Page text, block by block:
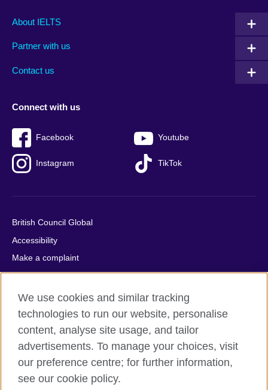
Main
footer
About IELTS
Partner with us
Contact us
Social
menu
Connect with us
Facebook Youtube
Instagram TikTok
Auxiliary
British Council Global
Accessibility
Make a complaint
Privacy
Cookies
Terms of use
Press office
Sitemap
© 2026 British Council
We use cookies and similar tracking
technologies to run our website, personalise
content, analyse site usage, and tailor
advertisements. To manage your choices, visit
our preference centre; for further information,
see our cookie policy.